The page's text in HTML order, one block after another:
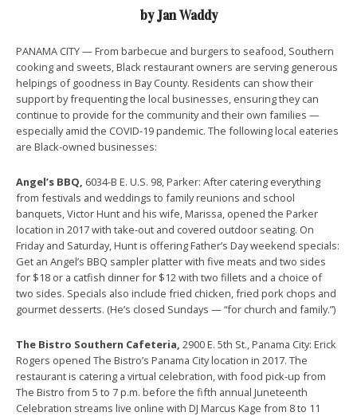
by Jan Waddy
PANAMA CITY — From barbecue and burgers to seafood, Southern
cooking and sweets, Black restaurant owners are serving generous
helpings of goodness in Bay County. Residents can show their
support by frequenting the local businesses, ensuring they can
continue to provide for the community and their own families —
especially amid the COVID-19 pandemic. The following local eateries
are Black-owned businesses:
Angel’s BBQ, 6034-B E. U.S. 98, Parker: After catering everything
from festivals and weddings to family reunions and school
banquets, Victor Hunt and his wife, Marissa, opened the Parker
location in 2017 with take-out and covered outdoor seating. On
Friday and Saturday, Hunt is offering Father’s Day weekend specials:
Get an Angel’s BBQ sampler platter with five meats and two sides
for $18 or a catfish dinner for $12 with two fillets and a choice of
two sides. Specials also include fried chicken, fried pork chops and
gourmet desserts. (He’s closed Sundays — “for church and family.”)
The Bistro Southern Cafeteria, 2900 E. 5th St., Panama City: Erick
Rogers opened The Bistro’s Panama City location in 2017. The
restaurant is catering a virtual celebration, with food pick-up from
The Bistro from 5 to 7 p.m. before the fifth annual Juneteenth
Celebration streams live online with DJ Marcus Kage from 8 to 11